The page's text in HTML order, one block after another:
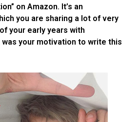
on Amazon. It’s an
you are sharing a lot of very
your early years with
was your motivation to write this